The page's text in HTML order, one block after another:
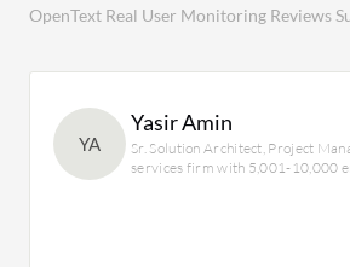
OpenText Real User Monitoring Reviews
YA
Yasir Amin
Sr. Solution Architect, Project
services firm with 5,001-10,000